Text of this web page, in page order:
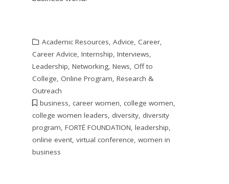
Academic Resources, Advice, Career,
Career Advice, Internship, Interviews,
Leadership, Networking, News, Off to
College, Online Program, Research &
Outreach
business, career women, college women,
college women leaders, diversity, diversity
program, FORTÉ FOUNDATION, leadership,
online event, virtual conference, women in
business